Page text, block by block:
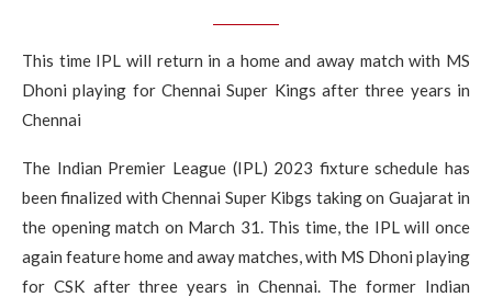
This time IPL will return in a home and away match with MS
Dhoni playing for Chennai Super Kings after three years in
Chennai
The Indian Premier League (IPL) 2023 fixture schedule has
been finalized with Chennai Super Kibgs taking on Guajarat in
the opening match on March 31. This time, the IPL will once
again feature home and away matches, with MS Dhoni playing
for CSK after three years in Chennai. The former Indian